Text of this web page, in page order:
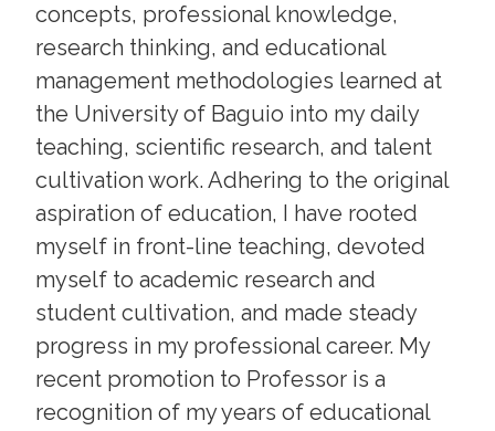
concepts, professional knowledge,
research thinking, and educational
management methodologies learned at
the University of Baguio into my daily
teaching, scientific research, and talent
cultivation work. Adhering to the original
aspiration of education, I have rooted
myself in front-line teaching, devoted
myself to academic research and
student cultivation, and made steady
progress in my professional career. My
recent promotion to Professor is a
recognition of my years of educational